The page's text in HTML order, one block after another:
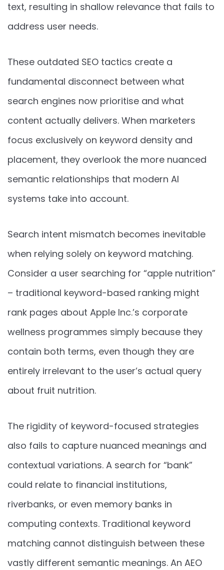
text, resulting in shallow relevance that fails to
address user needs.
These outdated SEO tactics create a
fundamental disconnect between what
search engines now prioritise and what
content actually delivers. When marketers
focus exclusively on keyword density and
placement, they overlook the more nuanced
semantic relationships that modern AI
systems take into account.
Search intent mismatch becomes inevitable
when relying solely on keyword matching.
Consider a user searching for “apple nutrition”
– traditional keyword-based ranking might
rank pages about Apple Inc.’s corporate
wellness programmes simply because they
contain both terms, even though they are
entirely irrelevant to the user’s actual query
about fruit nutrition.
The rigidity of keyword-focused strategies
also fails to capture nuanced meanings and
contextual variations. A search for “bank”
could relate to financial institutions,
riverbanks, or even memory banks in
computing contexts. Traditional keyword
matching cannot distinguish between these
vastly different semantic meanings. An AEO